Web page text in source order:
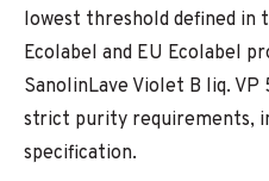
lowest threshold defined in
Ecolabel and EU Ecolabel
SanolinLave Violet B liq. VP
strict purity requirements,
specification.